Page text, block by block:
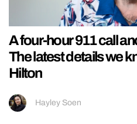
A four-hour 911 call
The latest details we
Hilton
Hayley Soen